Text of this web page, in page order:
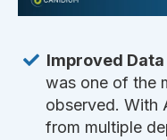
Improved
was one of the
observed. With
from multiple